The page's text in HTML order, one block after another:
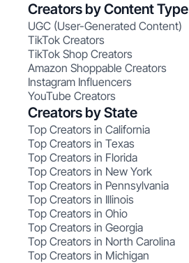
Creators by Content Type
UGC (User-Generated Content)
TikTok Creators
TikTok Shop Creators
Amazon Shoppable Creators
Instagram Influencers
YouTube Creators
Creators by State
Top Creators in California
Top Creators in Texas
Top Creators in Florida
Top Creators in New York
Top Creators in Pennsylvania
Top Creators in Illinois
Top Creators in Ohio
Top Creators in Georgia
Top Creators in North Carolina
Top Creators in Michigan